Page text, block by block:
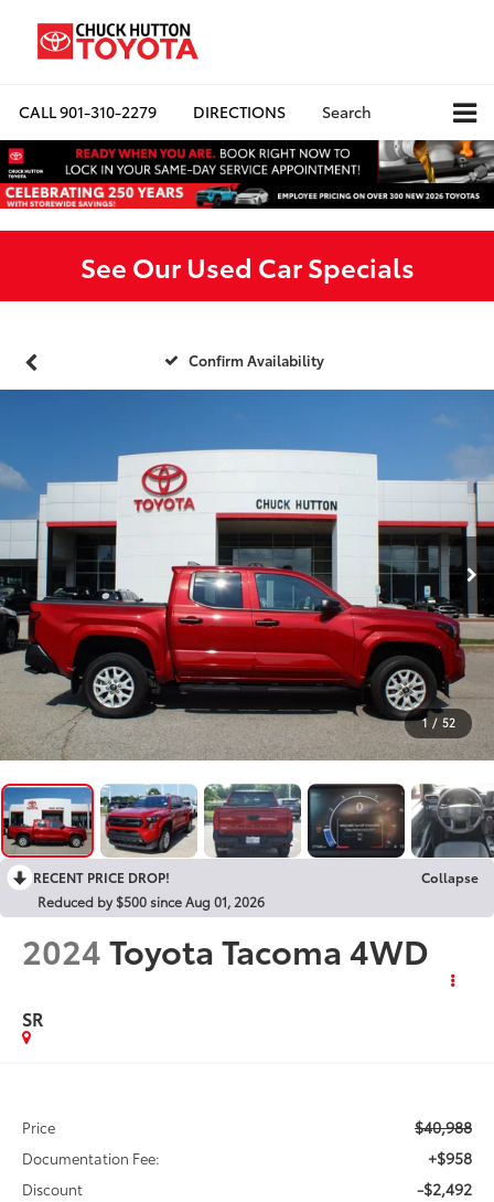
CALL901-310-2279 DIRECTIONS Search
See Our Used Car Specials
Confirm Availability
1 / 52
RECENT PRICE DROP!
Collapse
Reduced by $500 since Aug 01, 2026
2024Toyota Tacoma 4WD
SR
Price $40,988
Documentation Fee: +$958
Discount -$2,492